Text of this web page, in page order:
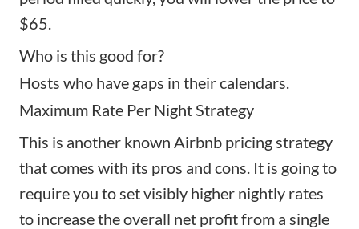
$65.
Who is this good for?
Hosts who have gaps in their calendars.
Maximum Rate Per Night Strategy
This is another known Airbnb pricing strategy
that comes with its pros and cons. It is going to
require you to set visibly higher nightly rates
to increase the overall net profit from a single